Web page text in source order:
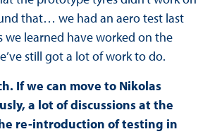
that… we had an aero test last
we learned have worked on the
still got a lot of work to do.
If we can move to Nikolas
a lot of discussions at the
re-introduction of testing in